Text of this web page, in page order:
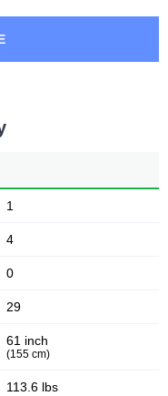
1
4
0
29
61 inch
(155 cm)
113.6 lbs